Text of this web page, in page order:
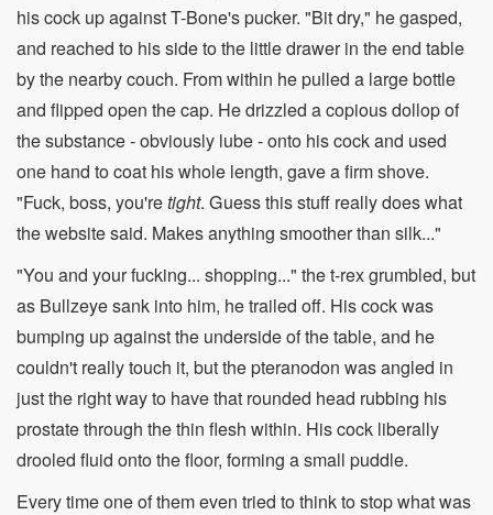
his cock up against T-Bone's pucker. "Bit dry," he gasped,
and reached to his side to the little drawer in the end table
by the nearby couch. From within he pulled a large bottle
and flipped open the cap. He drizzled a copious dollop of
the substance - obviously lube - onto his cock and used
one hand to coat his whole length, gave a firm shove.
"Fuck, boss, you'retight. Guess this stuff really does what
the website said. Makes anything smoother than silk..."
"You and your fucking... shopping..." the t-rex grumbled, but
as Bullzeye sank into him, he trailed off. His cock was
bumping up against the underside of the table, and he
couldn't really touch it, but the pteranodon was angled in
just the right way to have that rounded head rubbing his
prostate through the thin flesh within. His cock liberally
drooled fluid onto the floor, forming a small puddle.
Every time one of them even tried to think to stop what was